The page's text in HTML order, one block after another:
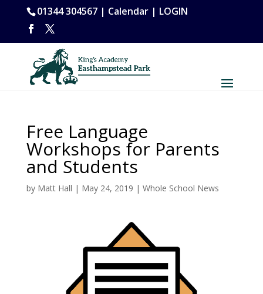
01344 304567 | Calendar| LOGIN
Free Language
Workshops for Parents
and Students
by Matt Hall | May 24, 2019 | Whole School News